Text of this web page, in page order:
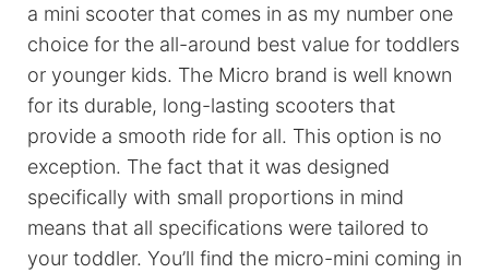
a mini scooter that comes in as my number one
choice for the all-around best value for toddlers
or younger kids. The Micro brand is well known
for its durable, long-lasting scooters that
provide a smooth ride for all. This option is no
exception. The fact that it was designed
specifically with small proportions in mind
means that all specifications were tailored to
your toddler. You’ll find the micro-mini coming in